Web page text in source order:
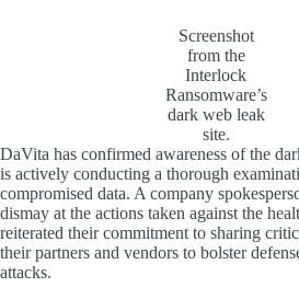
Screenshot
from the
Interlock
Ransomware’s
dark web leak
site.
DaVita has confirmed awareness of the
is actively conducting a thorough
compromised data. A company
dismay at the actions taken against the
reiterated their commitment to sharing
their partners and vendors to bolster
attacks.